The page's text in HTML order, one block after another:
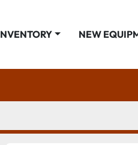
INVENTORY NEW